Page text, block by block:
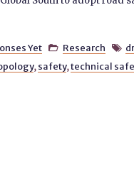
Yet  Research 
, safety,technical